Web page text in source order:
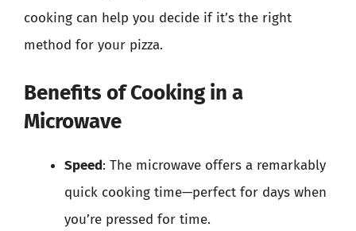
cooking can help you decide if it’s the right
method for your pizza.
Benefits of Cooking in a
Microwave
Speed: The microwave offers a remarkably
quick cooking time—perfect for days when
you’re pressed for time.